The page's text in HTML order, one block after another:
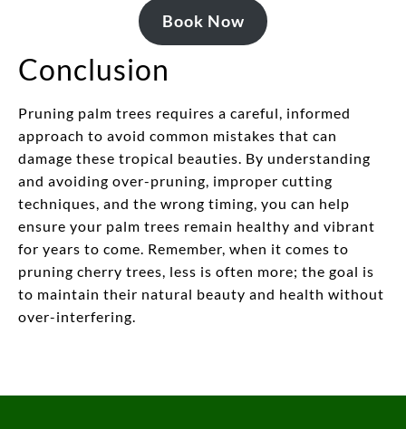
Book Now
Conclusion
Pruning palm trees requires a careful, informed
approach to avoid common mistakes that can
damage these tropical beauties. By understanding
and avoiding over-pruning, improper cutting
techniques, and the wrong timing, you can help
ensure your palm trees remain healthy and vibrant
for years to come. Remember, when it comes to
pruning cherry trees, less is often more; the goal is
to maintain their natural beauty and health without
over-interfering.